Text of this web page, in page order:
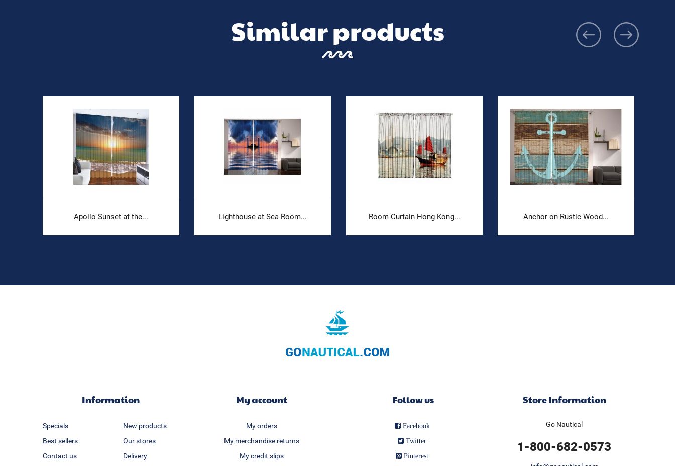
Similar products
Apollo Sunset at the... Lighthouse at Sea Room... Room Curtain Hong Kong... Anchor on Rustic Wood...
Information
Specials
New products
Best sellers
Our stores
Contact us
Delivery
My account
My orders
My merchandise returns
My credit slips
Follow us
Facebook
Twitter
Pinterest
Store Information
Go Nautical
1-800-682-0573